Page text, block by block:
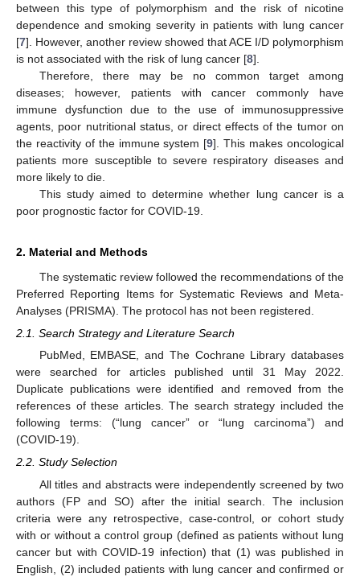
between this type of polymorphism and the risk of nicotine
dependence and smoking severity in patients with lung cancer
[7]. However, another review showed that ACE I/D polymorphism
is not associated with the risk of lung cancer [8].
Therefore, there may be no common target among
diseases; however, patients with cancer commonly have
immune dysfunction due to the use of immunosuppressive
agents, poor nutritional status, or direct effects of the tumor on
the reactivity of the immune system [9]. This makes oncological
patients more susceptible to severe respiratory diseases and
more likely to die.
This study aimed to determine whether lung cancer is a
poor prognostic factor for COVID-19.
2. Material and Methods
The systematic review followed the recommendations of the
Preferred Reporting Items for Systematic Reviews and Meta-
Analyses (PRISMA). The protocol has not been registered.
2.1. Search Strategy and Literature Search
PubMed, EMBASE, and The Cochrane Library databases
were searched for articles published until 31 May 2022.
Duplicate publications were identified and removed from the
references of these articles. The search strategy included the
following terms: (“lung cancer” or “lung carcinoma”) and
(COVID-19).
2.2. Study Selection
All titles and abstracts were independently screened by two
authors (FP and SO) after the initial search. The inclusion
criteria were any retrospective, case-control, or cohort study
with or without a control group (defined as patients without lung
cancer but with COVID-19 infection) that (1) was published in
English, (2) included patients with lung cancer and confirmed or